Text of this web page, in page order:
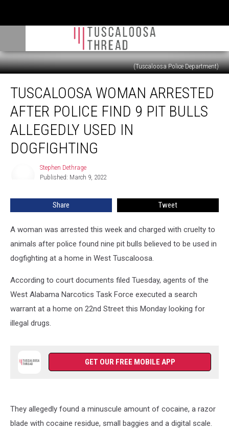
(Tuscaloosa Police Department)
Woman
Arrested
After
Police
Find
Dogfighting
TUSCALOOSA WOMAN ARRESTED
AFTER POLICE FIND 9 PIT BULLS
ALLEGEDLY USED IN
DOGFIGHTING
Stephen Dethrage
Published: March 9, 2022
Share Tweet
A woman was arrested this week and charged with cruelty to
animals after police found nine pit bulls believed to be used in
dogfighting at a home in West Tuscaloosa.
According to court documents filed Tuesday, agents of the
West Alabama Narcotics Task Force executed a search
warrant at a home on 22nd Street this Monday looking for
illegal drugs.
GET OUR FREE MOBILE APP
They allegedly found a minuscule amount of cocaine, a razor
blade with cocaine residue, small baggies and a digital scale.